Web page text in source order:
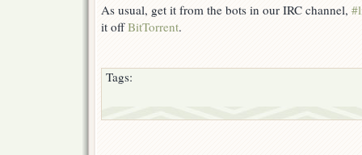
As usual, get it from the bots in our IRC channel,
it offBitTorrent.
Tags: